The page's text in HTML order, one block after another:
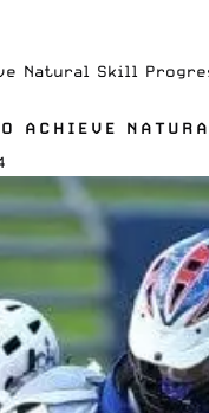
Natural Skill
ACHIEVE